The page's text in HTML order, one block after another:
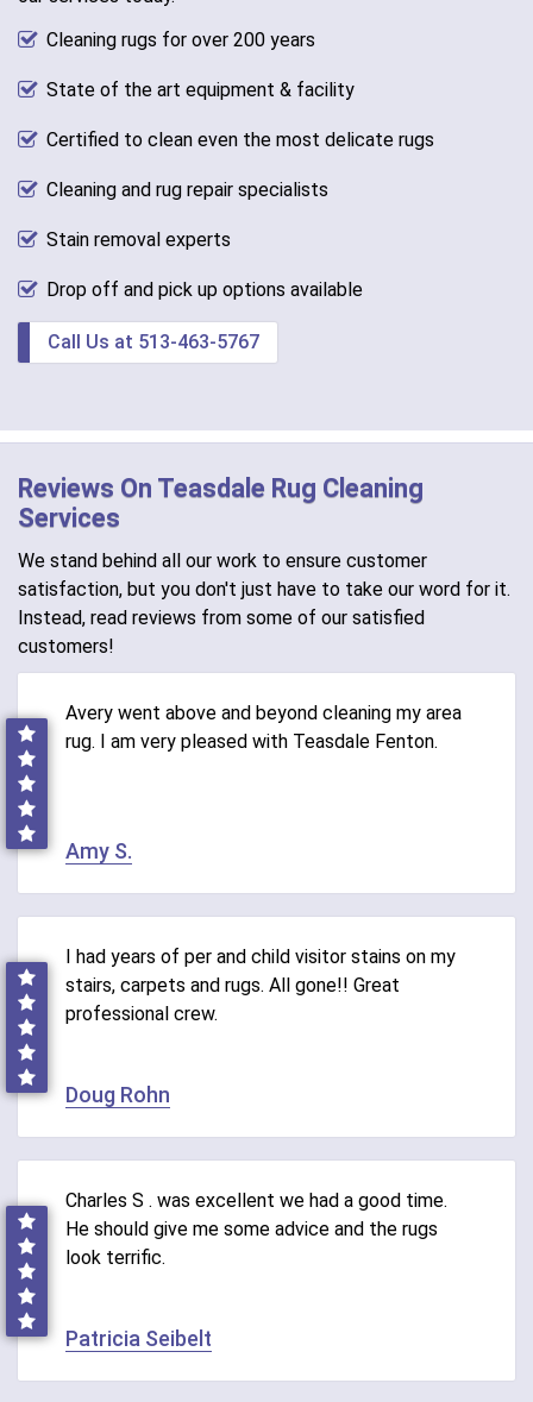
Cleaning rugs for over 200 years
State of the art equipment & facility
Certified to clean even the most delicate rugs
Cleaning and rug repair specialists
Stain removal experts
Drop off and pick up options available
Call Us at 513-463-5767
Reviews On Teasdale Rug Cleaning
Services
We stand behind all our work to ensure customer
satisfaction, but you don't just have to take our word for it.
Instead, read reviews from some of our satisfied
customers!
Avery went above and beyond cleaning my area
rug. I am very pleased with Teasdale Fenton.
Amy S.
I had years of per and child visitor stains on my
stairs, carpets and rugs. All gone!! Great
professional crew.
Doug Rohn
Charles S . was excellent we had a good time.
He should give me some advice and the rugs
look terrific.
Patricia Seibelt